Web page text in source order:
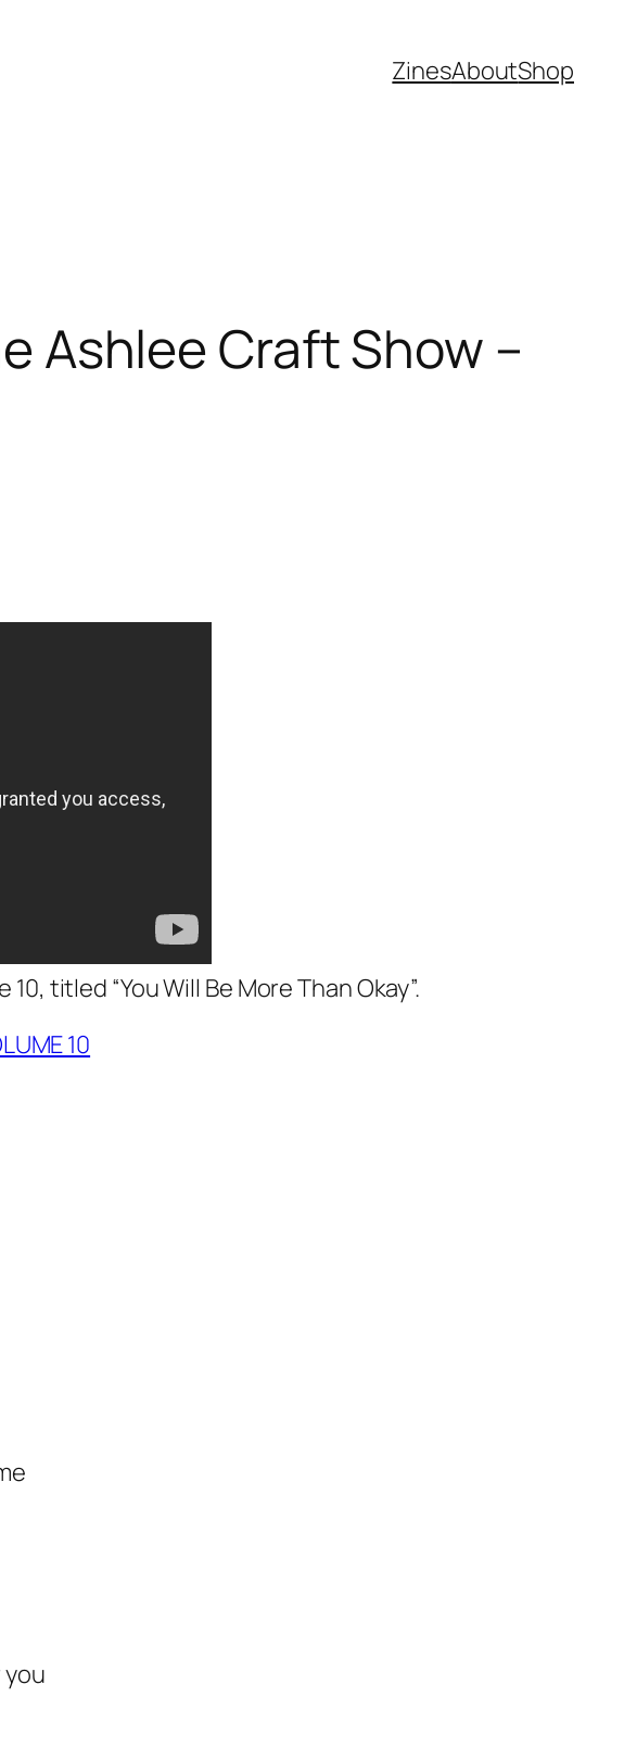
ZinesAboutShop
Ashlee Craft Show –
titled “You Will Be More Than Okay”.
10